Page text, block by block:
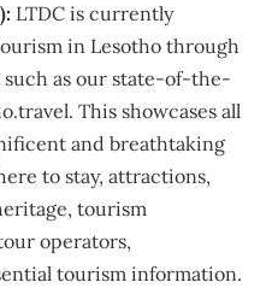
LTDC is currently
in Lesotho through
as our state-of-the-
. This showcases all
and breathtaking
to stay, attractions,
tourism
operators,
tourism information.